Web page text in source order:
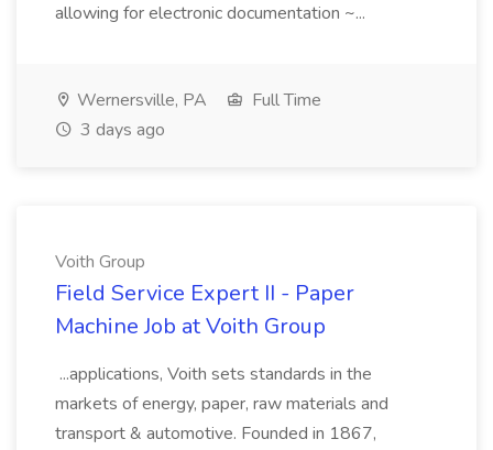
allowing for electronic documentation ~...
Wernersville, PA
Full Time
3 days ago
Voith Group
Field Service Expert II - Paper
Machine Job at Voith Group
...applications, Voith sets standards in the
markets of energy, paper, raw materials and
transport & automotive. Founded in 1867,